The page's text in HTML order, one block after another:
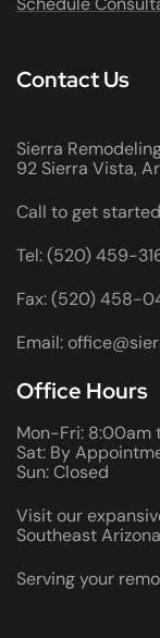
Contact Us
Sierra
92 Sierra Vista,
Call to get
Tel: (520) 459-
Fax: (520) 458-
Email:
Office Hours
Mon-Fri: 8:00am
Sat: By
Sun: Closed
Visit our
Southeast
Serving your